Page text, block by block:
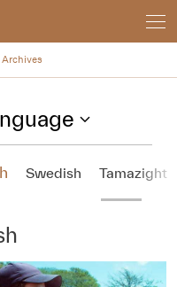
Archives
archive
Swedish Tamazight